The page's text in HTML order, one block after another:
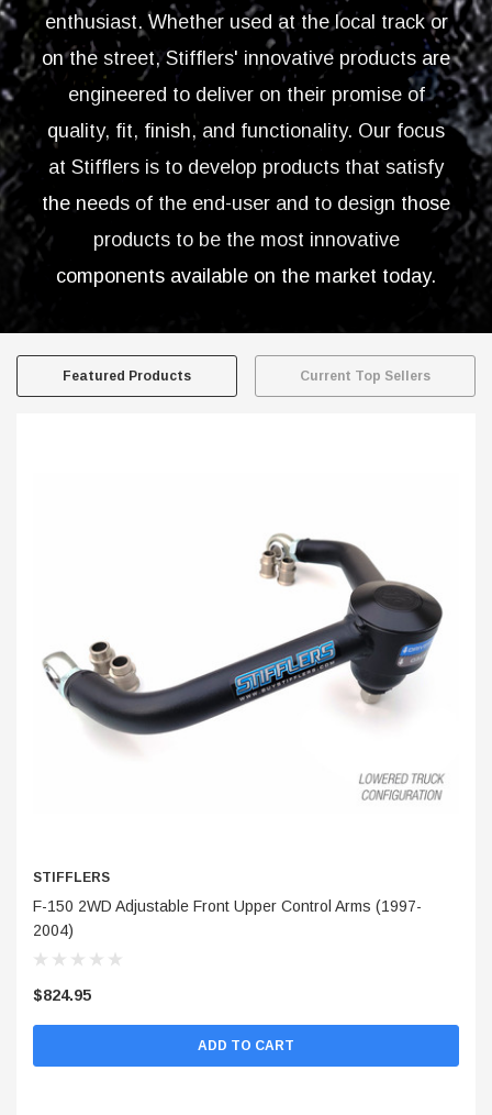
enthusiast. Whether used at the local track or
on the street, Stifflers' innovative products are
engineered to deliver on their promise of
quality, fit, finish, and functionality. Our focus
at Stifflers is to develop products that satisfy
the needs of the end-user and to design those
products to be the most innovative
components available on the market today.
Featured Products Current Top Sellers
STIFFLERS
F-150 2WD Adjustable Front Upper Control Arms (1997-
2004)
$824.95
ADD TO CART